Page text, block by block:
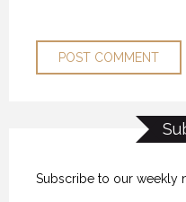
KANEKTOK RIVER
KANEKTOK RIVER
KANEKTOK RIVER
Subscribe to our weekly